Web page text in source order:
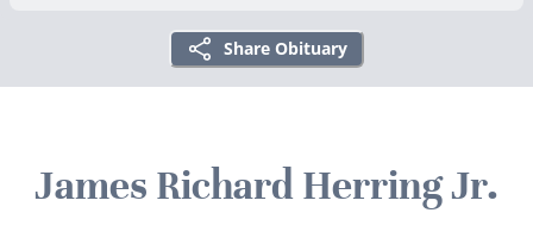
Share Obituary
James Richard Herring Jr.